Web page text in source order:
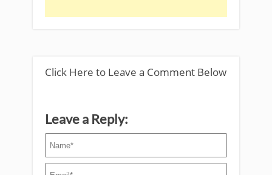
Click Here to Leave a Comment Below
Leave a Reply: